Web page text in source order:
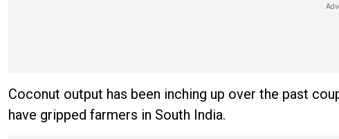
Coconut output has been inching up over the past
have gripped farmers in South India.